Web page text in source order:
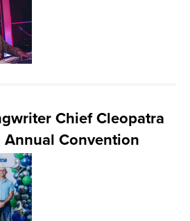
ADVOCACY
LOGIN
Chief Cleopatra
Annual Convention